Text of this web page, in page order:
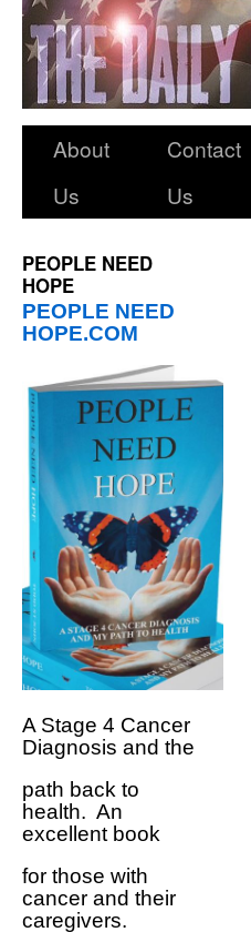
About
Us
Contact
Us
PEOPLE NEED
HOPE
PEOPLE NEED
HOPE.COM
A Stage 4 Cancer
Diagnosis and the
path back to
health. An
excellent book
for those with
cancer and their
caregivers.